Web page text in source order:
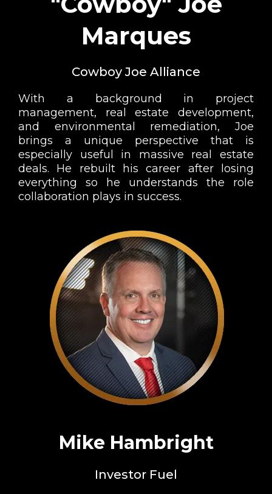
Marques
Cowboy Joe Alliance
With a background in project
management, real estate development,
and environmental remediation, Joe
brings a unique perspective that is
especially useful in massive real estate
deals. He rebuilt his career after losing
everything so he understands the role
collaboration plays in success.
Mike Hambright
Investor Fuel